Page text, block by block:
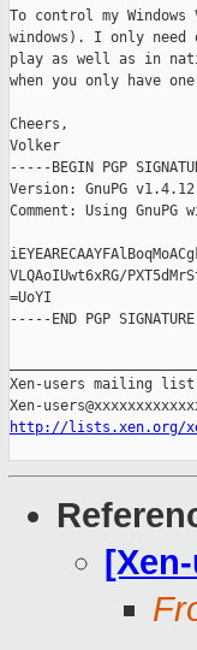
To control my
windows). I only need
play as well as in
when you only have
Cheers,
Volker
-----BEGIN PGP
Version: GnuPG
Comment: Using
VLQAoIUwt6xRG/
=UoYI
-----END PGP
Xen-users mailing list
http://lists.xen.org/